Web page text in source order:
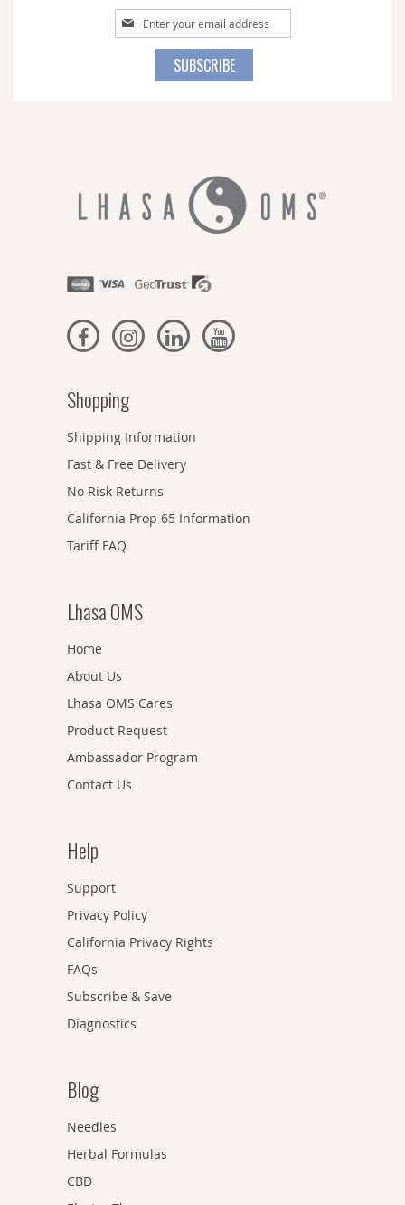
Sign
Up
SUBSCRIBE
Shopping
Shipping Information
Fast & Free Delivery
No Risk Returns
California Prop 65 Information
Tariff FAQ
Lhasa OMS
Home
About Us
Lhasa OMS Cares
Product Request
Ambassador Program
Contact Us
Help
Support
Privacy Policy
California Privacy Rights
FAQs
Subscribe & Save
Diagnostics
Blog
Needles
Herbal Formulas
CBD